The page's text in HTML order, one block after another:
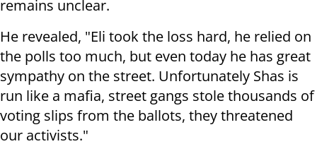
remains unclear.
He revealed, "Eli took the loss hard, he relied on
the polls too much, but even today he has great
sympathy on the street. Unfortunately Shas is
run like a mafia, street gangs stole thousands of
voting slips from the ballots, they threatened
our activists."